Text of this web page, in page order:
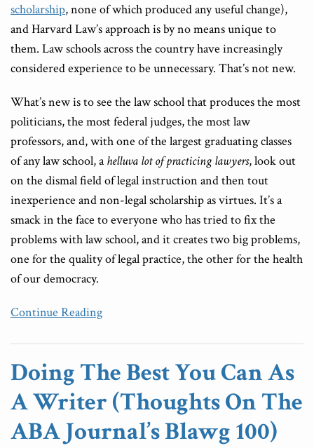
scholarship, none of which produced any useful change),
and Harvard Law’s approach is by no means unique to
them. Law schools across the country have increasingly
considered experience to be unnecessary. That’s not new.
What’s new is to see the law school that produces the most
politicians, the most federal judges, the most law
professors, and, with one of the largest graduating classes
of any law school, ahelluva lot of practicing lawyers, look out
on the dismal field of legal instruction and then tout
inexperience and non-legal scholarship as virtues. It’s a
smack in the face to everyone who has tried to fix the
problems with law school, and it creates two big problems,
one for the quality of legal practice, the other for the health
of our democracy.
Continue Reading
Doing The Best You Can As
A Writer (Thoughts On The
ABA Journal’s Blawg 100)